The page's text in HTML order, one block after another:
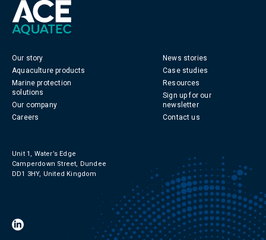
Our story
Aquaculture products
Marine protection
solutions
Our company
Careers
News stories
Case studies
Resources
Sign up for our
newsletter
Contact us
Unit 1, Water’s Edge
Camperdown Street, Dundee
DD1 3HY, United Kingdom